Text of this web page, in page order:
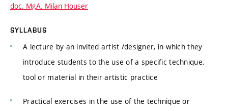
doc. MgA. Milan Houser
SYLLABUS
A lecture by an invited artist /designer, in which they
introduce students to the use of a specific technique,
tool or material in their artistic practice
Practical exercises in the use of the technique or